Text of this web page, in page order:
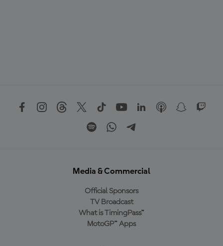
Media & Commercial
Official Sponsors
TV Broadcast
What is TimingPass™
MotoGP™ Apps